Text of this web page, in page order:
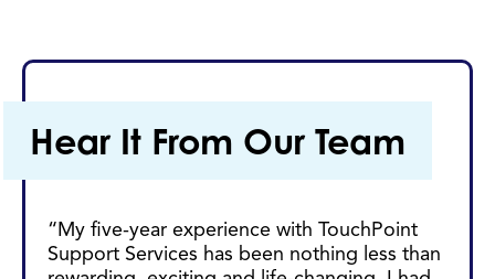
Hear It From Our Team
“My five-year experience with TouchPoint
Support Services has been nothing less than